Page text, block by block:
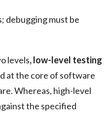
debugging must be
levels,low-level testing
at the core of software
Whereas, high-level
the specified